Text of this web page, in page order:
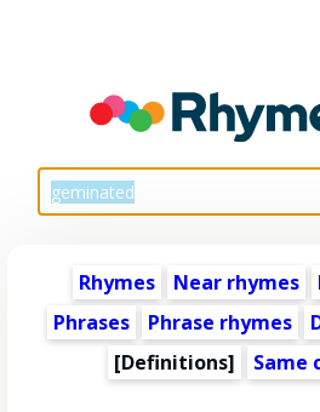
Rhymes Near rhymes
Phrases
Phrase rhymes
[Definitions]
Same